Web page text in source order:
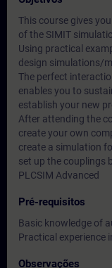
This course gives
of the SIMIT
Using practical
design simulations/
The perfect
enables you to
establish your new
After attending the
create your own
create a simulation
set up the couplings
PLCSIM Advanced
Pré-requisitos
Basic knowledge of
Practical experience
Observações